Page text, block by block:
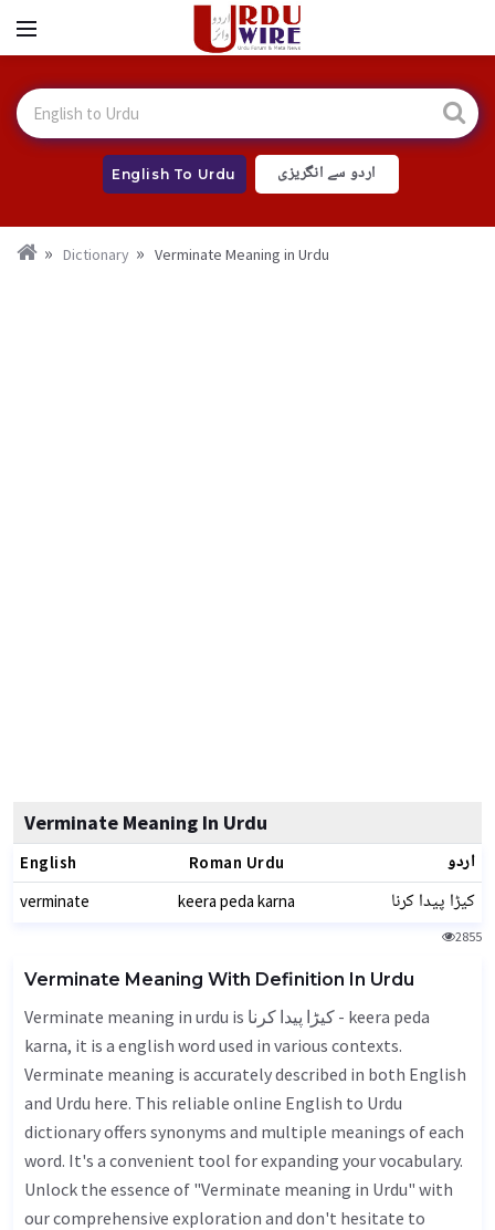
English To Urdu اردو سے انگریزی
Dictionary Verminate Meaning in Urdu
Verminate Meaning In Urdu
English Roman Urdu اردو
verminate keera peda karna کیڑا پیدا کرنا
2855
Verminate Meaning With Definition In Urdu
Verminate meaning in urdu is کیڑا پیدا کرنا - keera peda
karna, it is a english word used in various contexts.
Verminate meaning is accurately described in both English
and Urdu here. This reliable online English to Urdu
dictionary offers synonyms and multiple meanings of each
word. It's a convenient tool for expanding your vocabulary.
Unlock the essence of "Verminate meaning in Urdu" with
our comprehensive exploration and don't hesitate to